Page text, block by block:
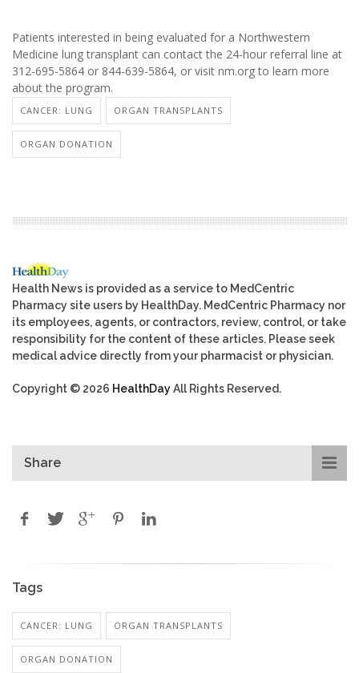
Patients interested in being evaluated for a Northwestern
Medicine lung transplant can contact the 24-hour referral line at
312-695-5864 or 844-639-5864, or visit nm.org to learn more
about the program.
CANCER: LUNG ORGAN TRANSPLANTS
ORGAN DONATION
Health News is provided as a service to MedCentric
Pharmacy site users by HealthDay. MedCentric Pharmacy nor
its employees, agents, or contractors, review, control, or take
responsibility for the content of these articles. Please seek
medical advice directly from your pharmacist or physician.
Copyright © 2026 HealthDayAll Rights Reserved.
Share
Tags
CANCER: LUNG ORGAN TRANSPLANTS
ORGAN DONATION